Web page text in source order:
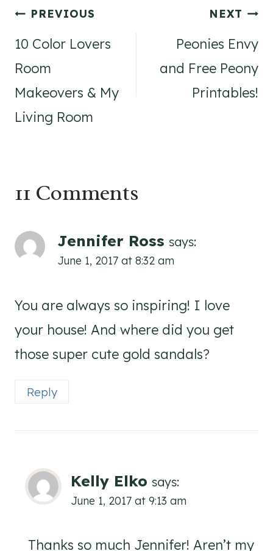
Post
navigation
PREVIOUS
10 Color Lovers
Room
Makeovers & My
Living Room
NEXT
Peonies Envy
and Free Peony
Printables!
11 Comments
Jennifer Ross says:
June 1, 2017 at 8:32 am
You are always so inspiring! I love
your house! And where did you get
those super cute gold sandals?
Reply
Kelly Elko says:
June 1, 2017 at 9:13 am
Thanks so much Jennifer! Aren’t my